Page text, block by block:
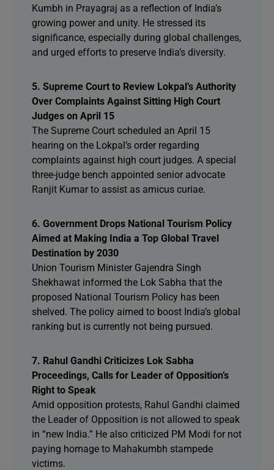
Kumbh in Prayagraj as a reflection of India’s
growing power and unity. He stressed its
significance, especially during global challenges,
and urged efforts to preserve India’s diversity.
5. Supreme Court to Review Lokpal’s Authority
Over Complaints Against Sitting High Court
Judges on April 15
The Supreme Court scheduled an April 15
hearing on the Lokpal’s order regarding
complaints against high court judges. A special
three-judge bench appointed senior advocate
Ranjit Kumar to assist as amicus curiae.
6. Government Drops National Tourism Policy
Aimed at Making India a Top Global Travel
Destination by 2030
Union Tourism Minister Gajendra Singh
Shekhawat informed the Lok Sabha that the
proposed National Tourism Policy has been
shelved. The policy aimed to boost India’s global
ranking but is currently not being pursued.
7. Rahul Gandhi Criticizes Lok Sabha
Proceedings, Calls for Leader of Opposition’s
Right to Speak
Amid opposition protests, Rahul Gandhi claimed
the Leader of Opposition is not allowed to speak
in “new India.” He also criticized PM Modi for not
paying homage to Mahakumbh stampede
victims.